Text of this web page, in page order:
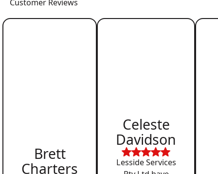
Customer Reviews
Brett
Charters
Celeste
Davidson
Lesside Services